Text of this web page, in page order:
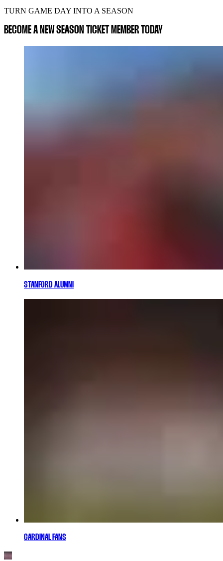
TURN GAME DAY INTO A SEASON
BECOME A NEW SEASON TICKET MEMBER TODAY
STANFORD ALUMNI
CARDINAL FANS